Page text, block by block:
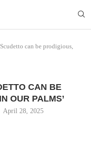
can be prodigious,
CAN BE
OUR PALMS’
April 28, 2025